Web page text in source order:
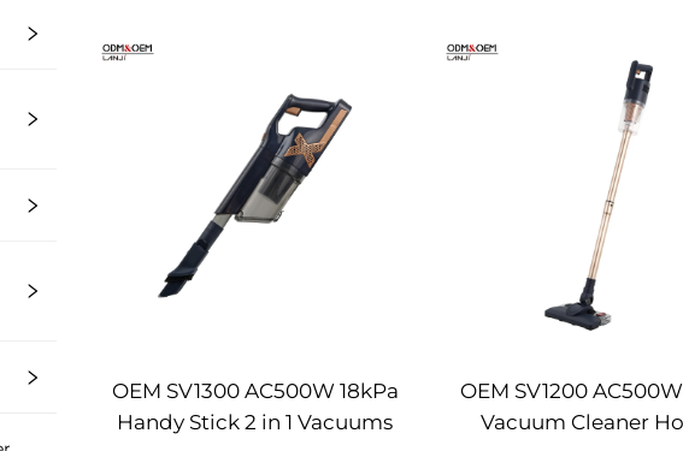
OEM SV1300 AC500W 18kPa
Handy Stick 2 in 1 Vacuums
OEM SV1200
Vacuum Cleaner